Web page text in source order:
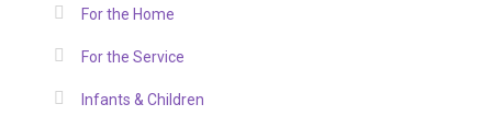
For the Home
For the Service
Infants & Children